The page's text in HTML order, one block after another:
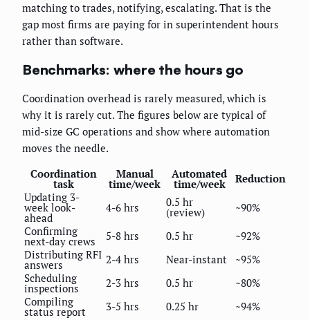
matching to trades, notifying, escalating. That is the
gap most firms are paying for in superintendent hours
rather than software.
Benchmarks: where the hours go
Coordination overhead is rarely measured, which is
why it is rarely cut. The figures below are typical of
mid-size GC operations and show where automation
moves the needle.
Coordination
task
Manual
time/week
Automated
time/week
Reduction
Updating 3-
week look-
ahead
4-6 hrs 0.5 hr
(review)
~90%
Confirming
next-day crews 5-8 hrs 0.5 hr
~92%
Distributing RFI
answers 2-4 hrs Near-instant
~95%
Scheduling
inspections 2-3 hrs 0.5 hr
~80%
Compiling
status report 3-5 hrs 0.25 hr ~94%